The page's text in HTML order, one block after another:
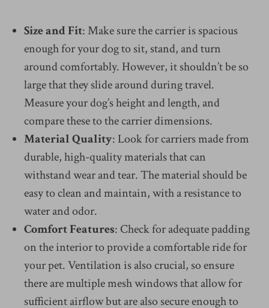
Size and Fit: Make sure the carrier is spacious
enough for your dog to sit, stand, and turn
around comfortably. However, it shouldn’t be so
large that they slide around during travel.
Measure your dog’s height and length, and
compare these to the carrier dimensions.
Material Quality: Look for carriers made from
durable, high-quality materials that can
withstand wear and tear. The material should be
easy to clean and maintain, with a resistance to
water and odor.
Comfort Features: Check for adequate padding
on the interior to provide a comfortable ride for
your pet. Ventilation is also crucial, so ensure
there are multiple mesh windows that allow for
sufficient airflow but are also secure enough to